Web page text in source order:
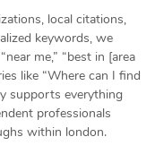
local citations,
keywords, we
me,” “best in [area
like “Where can I find
supports everything
professionals
within london.